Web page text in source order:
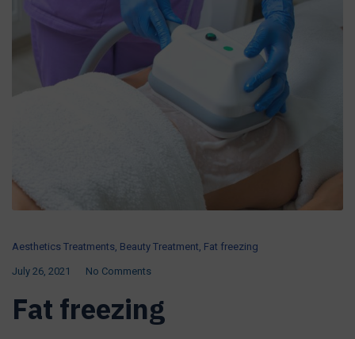
Aesthetics Treatments Beauty Treatment Fat freezing
July 26, 2021 No Comments
Fat freezing